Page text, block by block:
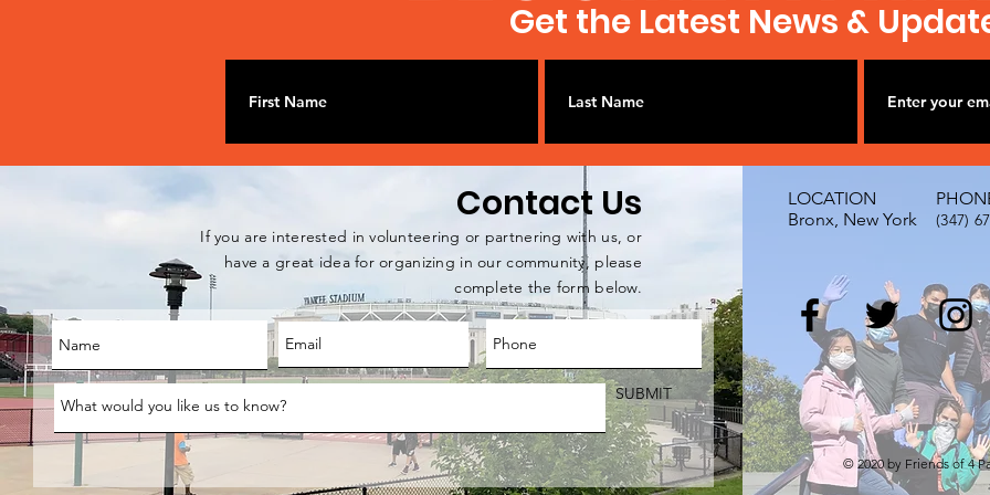
Get the Latest News &
Contact Us
If you are interested in volunteering or partnering with us, or
have a great idea for organizing in our community, please
complete the form below.
SUBMIT
LOCATION
Bronx, New York
(347)
© 2020 by Friends of 4